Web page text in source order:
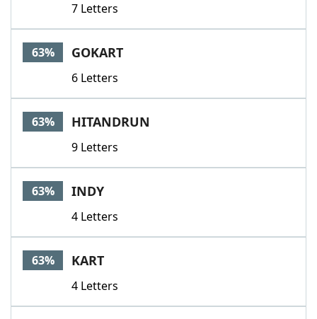
7 Letters
63% GOKART
6 Letters
63% HITANDRUN
9 Letters
63% INDY
4 Letters
63% KART
4 Letters